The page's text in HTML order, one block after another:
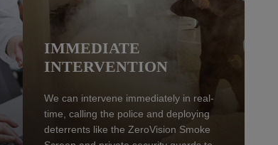
IMMEDIATE
INTERVENTION
We can intervene immediately in real-
time, calling the police and deploying
deterrents like the ZeroVision Smoke